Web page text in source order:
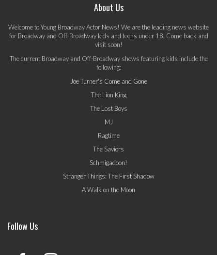
About Us
Welcome to Young Broadway Actor News! We are the leading news website
for Broadway and Off-Broadway kids and teens under 18. Come back and
visit soon!
The current Broadway and Off-Broadway shows featuring kids include the
following:
Joe Turner's Come and Gone
The Lion King
The Lost Boys
MJ
Ragtime
The Saviors
Schmigadoon!
Stranger Things: The First Shadow
A Walk on the Moon
Follow Us